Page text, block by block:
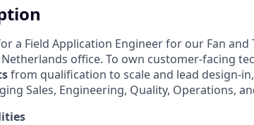
a Field Application Engineer for our Fan
office. To own customer-facing
from qualification to scale and lead design-
Sales, Engineering, Quality, Operations,